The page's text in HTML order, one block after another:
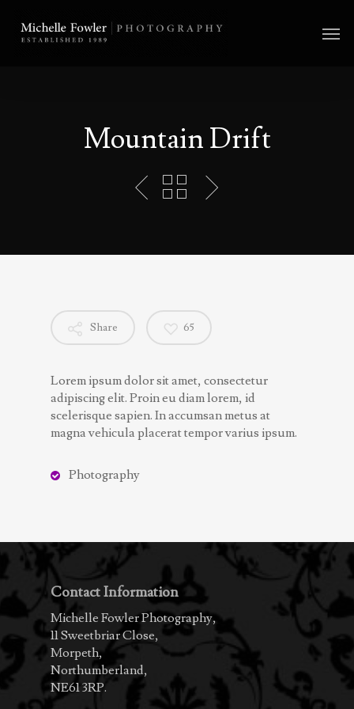
Mountain Drift
Share 65
Lorem ipsum dolor sit amet, consectetur
adipiscing elit. Proin eu diam lorem, id
scelerisque sapien. In accumsan metus at
magna vehicula placerat tempor varius ipsum.
Photography
Contact Information
Michelle Fowler Photography,
11 Sweetbriar Close,
Morpeth,
Northumberland,
NE61 3RP.